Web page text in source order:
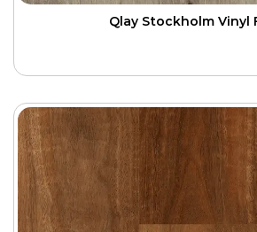
Qlay Stockholm Vinyl